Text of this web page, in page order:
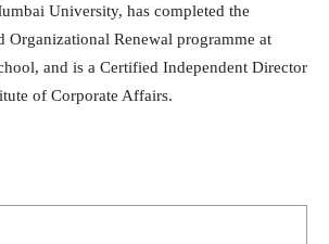
University, has completed the
Organizational Renewal programme at
and is a Certified Independent Director
of Corporate Affairs.